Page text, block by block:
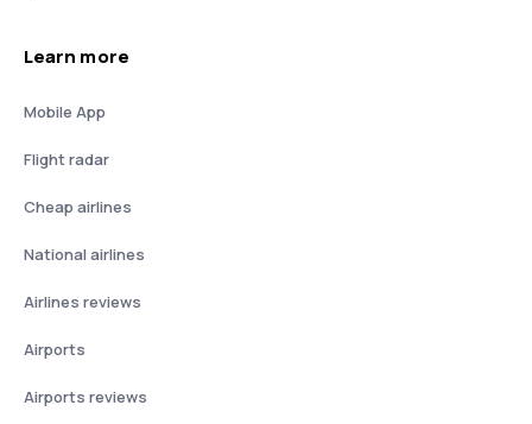
Learn more
Mobile App
Flight radar
Cheap airlines
National airlines
Airlines reviews
Airports
Airports reviews